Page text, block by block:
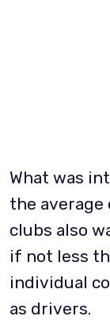
What was
the
clubs also
if not less
individual
as drivers.